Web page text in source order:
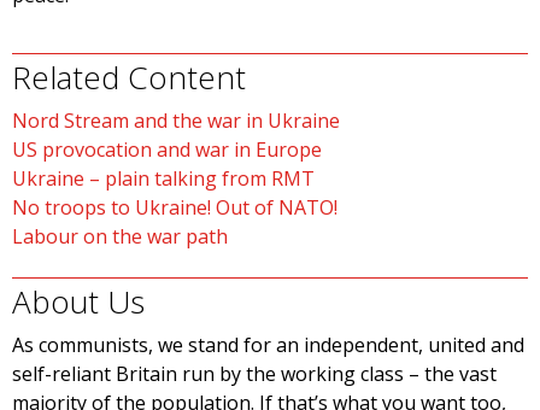
Related Content
Nord Stream and the war in Ukraine
US provocation and war in Europe
Ukraine – plain talking from RMT
No troops to Ukraine! Out of NATO!
Labour on the war path
About Us
As communists, we stand for an independent, united and
self-reliant Britain run by the working class – the vast
majority of the population. If that’s what you want too,